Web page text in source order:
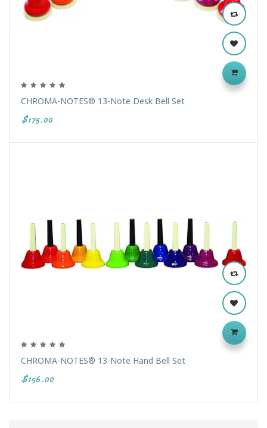
CHROMA-NOTES® 13-Note Desk Bell Set
$175.00
CHROMA-NOTES® 13-Note Hand Bell Set
$156.00